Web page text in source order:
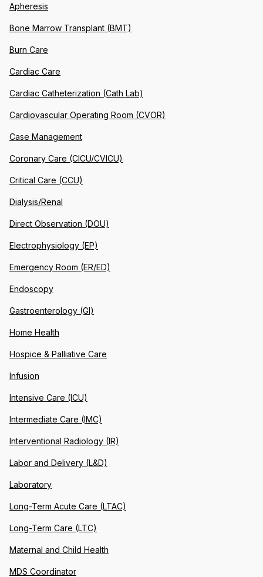
Apheresis
Bone Marrow Transplant (BMT)
Burn Care
Cardiac Care
Cardiac Catheterization (Cath Lab)
Cardiovascular Operating Room (CVOR)
Case Management
Coronary Care (CICU/CVICU)
Critical Care (CCU)
Dialysis/Renal
Direct Observation (DOU)
Electrophysiology (EP)
Emergency Room (ER/ED)
Endoscopy
Gastroenterology (GI)
Home Health
Hospice & Palliative Care
Infusion
Intensive Care (ICU)
Intermediate Care (IMC)
Interventional Radiology (IR)
Labor and Delivery (L&D)
Laboratory
Long-Term Acute Care (LTAC)
Long-Term Care (LTC)
Maternal and Child Health
MDS Coordinator